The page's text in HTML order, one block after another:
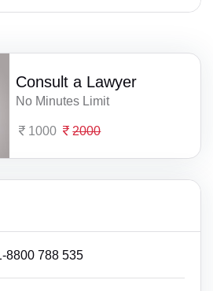
Consult a Lawyer
No Minutes Limit
1000 2000
8800 788 535